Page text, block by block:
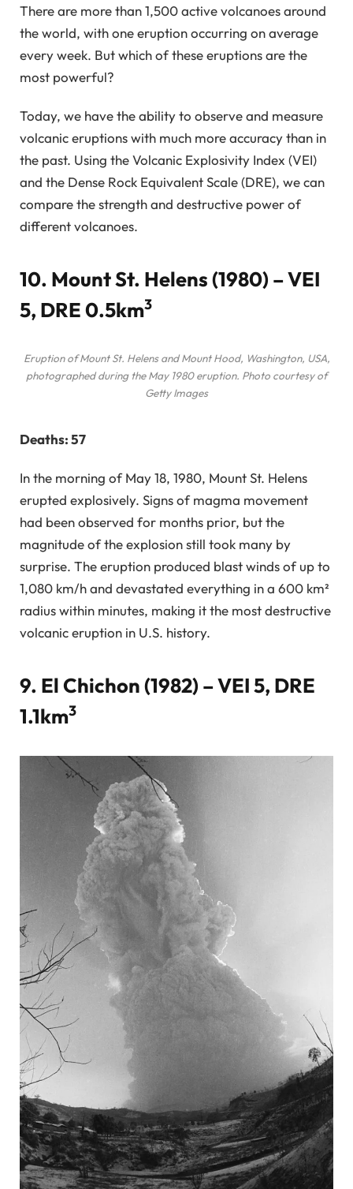
There are more than 1,500 active volcanoes around
the world, with one eruption occurring on average
every week. But which of these eruptions are the
most powerful?
Today, we have the ability to observe and measure
volcanic eruptions with much more accuracy than in
the past. Using the Volcanic Explosivity Index (VEI)
and the Dense Rock Equivalent Scale (DRE), we can
compare the strength and destructive power of
different volcanoes.
10. Mount St. Helens (1980) – VEI
5, DRE 0.5km3
Eruption of Mount St. Helens and Mount Hood, Washington, USA,
photographed during the May 1980 eruption. Photo courtesy of
Getty Images
Deaths: 57
In the morning of May 18, 1980, Mount St. Helens
erupted explosively. Signs of magma movement
had been observed for months prior, but the
magnitude of the explosion still took many by
surprise. The eruption produced blast winds of up to
1,080 km/h and devastated everything in a 600 km²
radius within minutes, making it the most destructive
volcanic eruption in U.S. history.
9. El Chichon (1982) – VEI 5, DRE
1.1km3